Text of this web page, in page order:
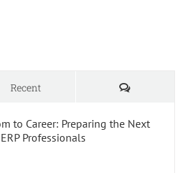
Recent Comments
to Career: Preparing the Next
Professionals